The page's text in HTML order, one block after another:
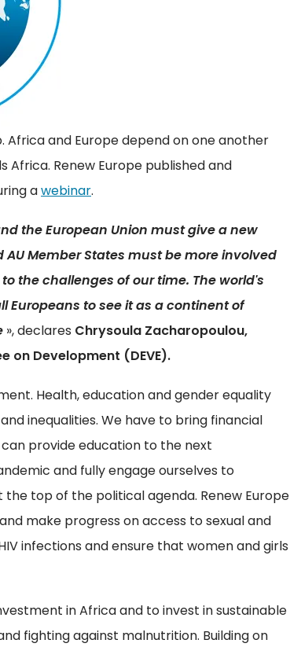
and Europe depend on one another
Renew Europe published and
awebinar.
the European Union must give a new
Member States must be more involved
the challenges of our time. The world's
Europeans to see it as a continent of
», declares Chrysoula Zacharopoulou,
on Development (DEVE).
Health, education and gender equality
inequalities. We have to bring financial
provide education to the next
and fully engage ourselves to
top of the political agenda. Renew Europe
make progress on access to sexual and
infections and ensure that women and girls
in Africa and to invest in sustainable
fighting against malnutrition. Building on